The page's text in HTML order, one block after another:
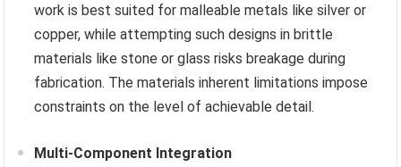
work is best suited for malleable metals like silver or
copper, while attempting such designs in brittle
materials like stone or glass risks breakage during
fabrication. The materials inherent limitations impose
constraints on the level of achievable detail.
Multi-Component Integration